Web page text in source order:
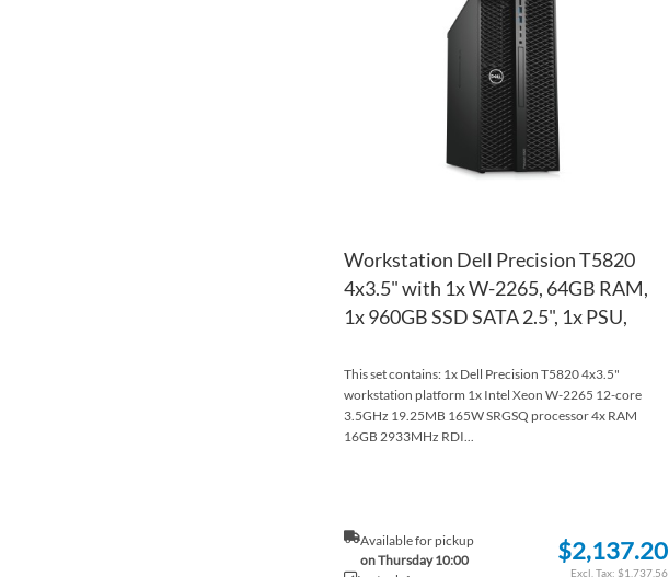
Workstation Dell Precision T5820
4x3.5" with 1x W-2265, 64GB RAM,
1x 960GB SSD SATA 2.5", 1x PSU,
This set contains: 1x Dell Precision T5820 4x3.5"
workstation platform 1x Intel Xeon W-2265 12-core
3.5GHz 19.25MB 165W SRGSQ processor 4x RAM
16GB 2933MHz RDI...
Available for pickup
on Thursday 10:00
$2,137.20
$1,737.56